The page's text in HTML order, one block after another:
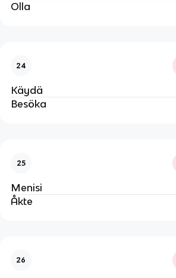
Olla
24
Käydä
Besöka
25
Menisi
Åkte
26